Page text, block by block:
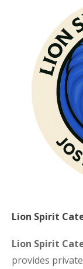
Lion Spirit
Lion Spirit
provides